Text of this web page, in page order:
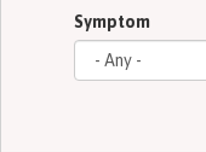
Symptom